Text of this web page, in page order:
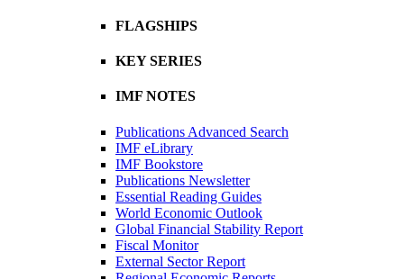
FLAGSHIPS
KEY SERIES
IMF NOTES
Publications Advanced Search
IMF eLibrary
IMF Bookstore
Publications Newsletter
Essential Reading Guides
World Economic Outlook
Global Financial Stability Report
Fiscal Monitor
External Sector Report